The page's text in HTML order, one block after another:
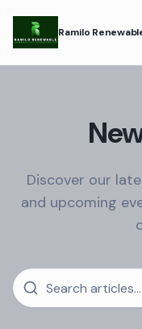
Ramilo
Discover our
and upcoming